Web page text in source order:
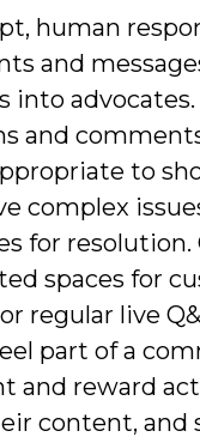
human
and
into
and
to
complex
for resolution.
spaces for
regular live
part of a
and reward
content, and